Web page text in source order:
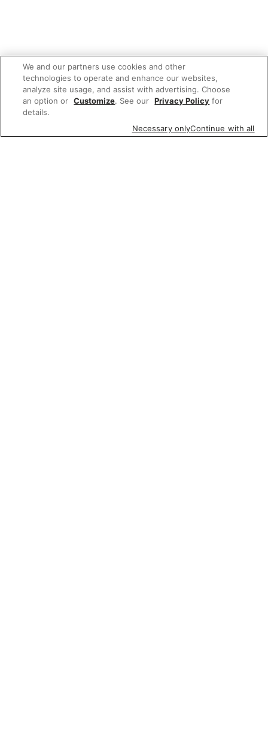
We and our partners use cookies and other
technologies to operate and enhance our websites,
analyze site usage, and assist with advertising. Choose
an option or Customize. See our Privacy Policy for
details.
Necessary onlyContinue with all